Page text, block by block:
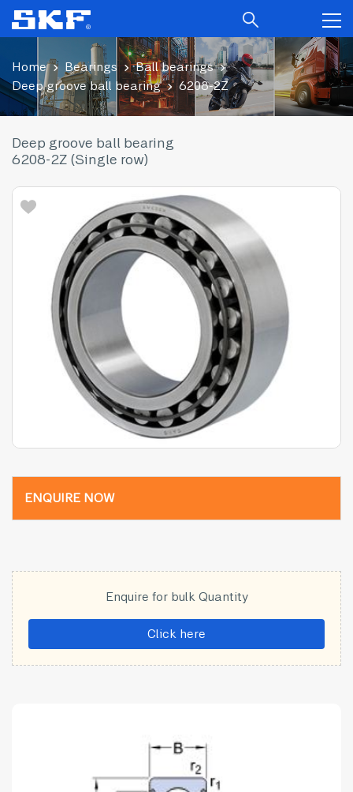
Home Bearings
Ball bearings
Deep groove ball bearing
6208-2Z
Deep groove ball bearing
6208-2Z (Single row)
ENQUIRE NOW
Enquire for bulk Quantity
Click here